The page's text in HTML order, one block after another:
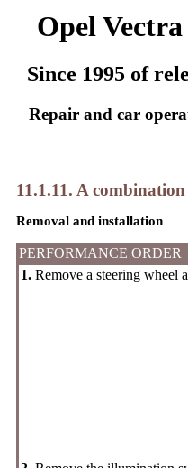
Opel
Since 1995 of
Repair and car
11.1.11. A combination
Removal and installation
PERFORMANCE ORDER
1. Remove a steering wheel